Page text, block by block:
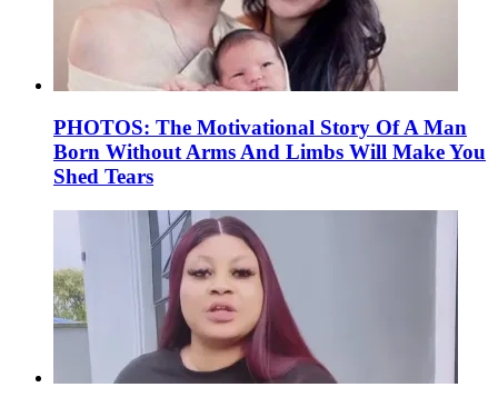
PHOTOS: The Motivational Story Of A Man
Born Without Arms And Limbs Will Make You
Shed Tears